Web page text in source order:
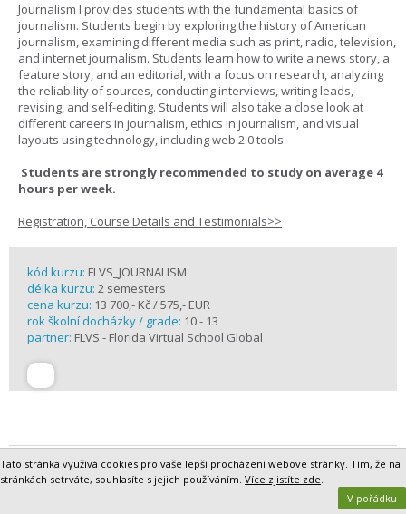
Journalism I provides students with the fundamental basics of
journalism. Students begin by exploring the history of American
journalism, examining different media such as print, radio, television,
and internet journalism. Students learn how to write a news story, a
feature story, and an editorial, with a focus on research, analyzing
the reliability of sources, conducting interviews, writing leads,
revising, and self-editing. Students will also take a close look at
different careers in journalism, ethics in journalism, and visual
layouts using technology, including web 2.0 tools.
Students are strongly recommended to study on average 4
hours per week.
Registration, Course Details and Testimonials>>
kód kurzu: FLVS_JOURNALISM
délka kurzu: 2 semesters
cena kurzu: 13 700,- Kč / 575,- EUR
rok školní docházky / grade: 10 - 13
partner: FLVS - Florida Virtual School Global
Latin I Online
There is a reason “all roads lead to Rome.” Maybe it is because
Romans built much of the ancient world’s highway system. Maybe it
Tato stránka využívá cookies pro vaše lepší procházení webové stránky. Tím, že na
stránkách setrváte, souhlasíte s jejich používáním. Více zjistíte zde.
V pořádku